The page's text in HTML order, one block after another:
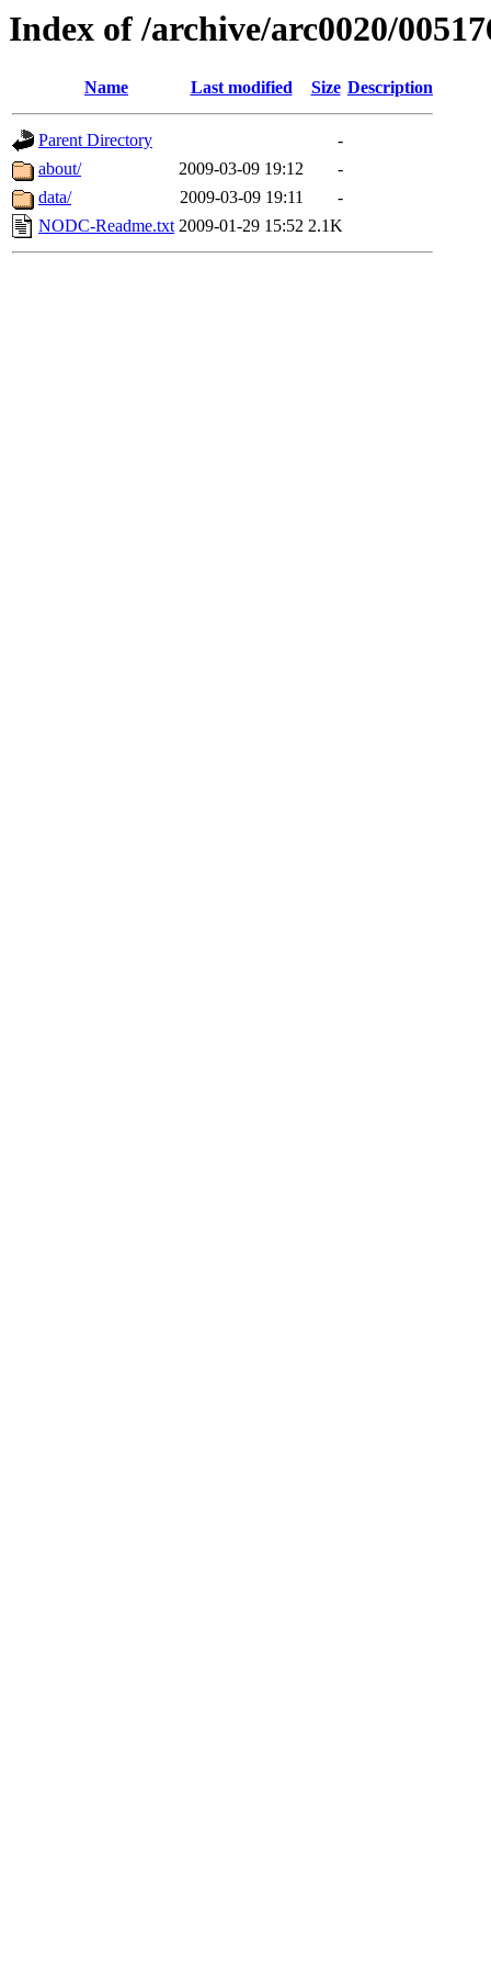
Index of /archive/arc0020/
Name Last modified Size Description
Parent Directory
-
about/
2009-03-09 19:12
-
data/
2009-03-09 19:11
-
NODC-Readme.txt 2009-01-29 15:52 2.1K